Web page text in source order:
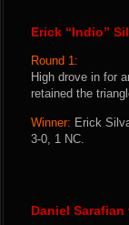
Erick “Indio”
Round 1:
High drove in for
retained the
Winner: Erick
3-0, 1 NC.
Daniel